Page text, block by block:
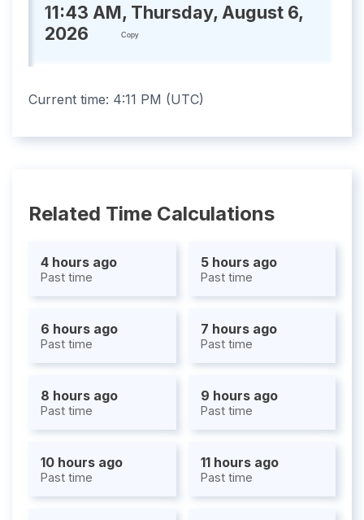
11:43 AM, Thursday, August 6,
2026
Copy
Current time: 4:11 PM (UTC)
Related Time Calculations
4 hours ago
Past time
5 hours ago
Past time
6 hours ago
Past time
7 hours ago
Past time
8 hours ago
Past time
9 hours ago
Past time
10 hours ago
Past time
11 hours ago
Past time